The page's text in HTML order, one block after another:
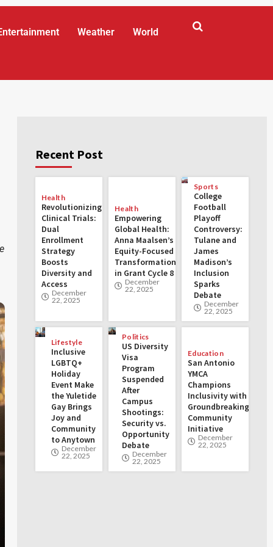
Weather World
Recent Post
Health
Revolutionizing
Clinical Trials:
Dual
Enrollment
Strategy
Boosts
Diversity and
Access
December
22, 2025
Health
Empowering
Global Health:
Anna Maalsen’s
Equity-Focused
Transformations
in Grant Cycle 8
December
22, 2025
Sports
College
Football
Playoff
Controversy:
Tulane and
James
Madison’s
Inclusion
Sparks
Debate
December
22, 2025
Lifestyle
Inclusive
LGBTQ+
Holiday
Event Make
the Yuletide
Gay Brings
Joy and
Community
to Anytown
December
22, 2025
Politics
US Diversity
Visa
Program
Suspended
After
Campus
Shootings:
Security vs.
Opportunity
Debate
December
22, 2025
Education
San Antonio
YMCA
Champions
Inclusivity with
Groundbreaking
Community
Initiative
December
22, 2025